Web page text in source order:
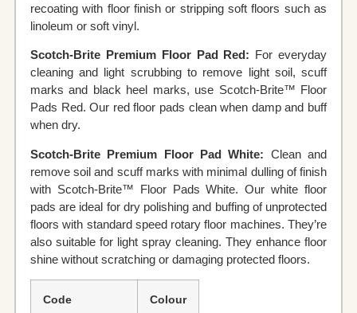
recoating with floor finish or stripping soft floors such as
linoleum or soft vinyl.
Scotch-Brite Premium Floor Pad Red: For everyday
cleaning and light scrubbing to remove light soil, scuff
marks and black heel marks, use Scotch-Brite™ Floor
Pads Red. Our red floor pads clean when damp and buff
when dry.
Scotch-Brite Premium Floor Pad White: Clean and
remove soil and scuff marks with minimal dulling of finish
with Scotch-Brite™ Floor Pads White. Our white floor
pads are ideal for dry polishing and buffing of unprotected
floors with standard speed rotary floor machines. They’re
also suitable for light spray cleaning. They enhance floor
shine without scratching or damaging protected floors.
Code Colour